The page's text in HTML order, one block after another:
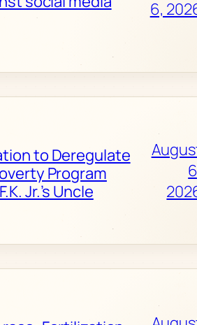
6,
to Deregulate
Program
Jr.’s Uncle